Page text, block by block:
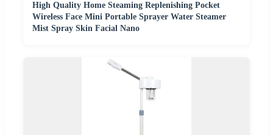
High Quality Home Steaming Replenishing Pocket
Wireless Face Mini Portable Sprayer Water Steamer
Mist Spray Skin Facial Nano